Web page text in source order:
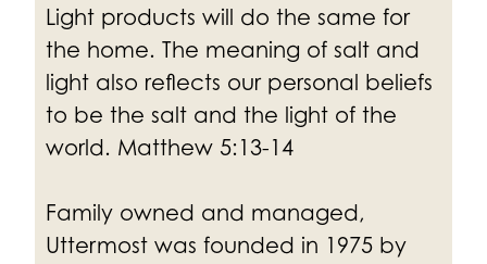
Light products will do the same for
the home. The meaning of salt and
light also reflects our personal beliefs
to be the salt and the light of the
world. Matthew 5:13-14
Family owned and managed,
Uttermost was founded in 1975 by